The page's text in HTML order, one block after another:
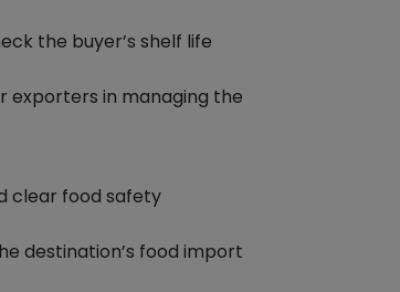
the buyer’s shelf life
exporters in managing the
clear food safety
destination’s food import